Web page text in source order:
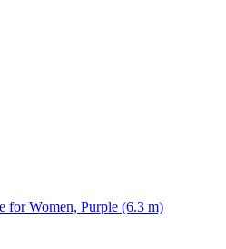
for Women, Purple (6.3 m)